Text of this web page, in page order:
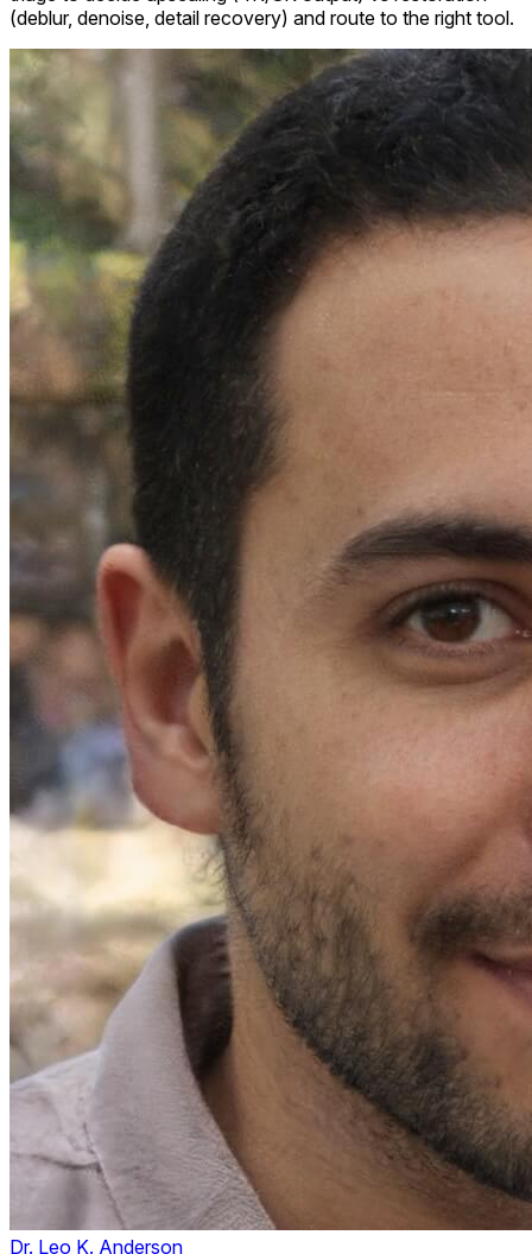
(deblur, denoise, detail recovery) and route to the right tool.
Dr. Leo K. Anderson